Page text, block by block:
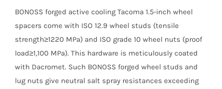
BONOSS forged active cooling Tacoma 1.5-inch wheel
spacers come with ISO 12.9 wheel studs (tensile
strength≥1220 MPa) and ISO grade 10 wheel nuts (proof
load≥1,100 MPa). This hardware is meticulously coated
with Dacromet. Such BONOSS forged wheel studs and
lug nuts give neutral salt spray resistances exceeding